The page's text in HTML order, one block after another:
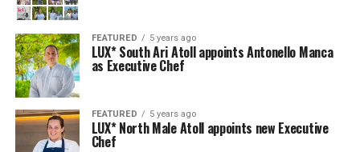
FEATURED 5 years ago
LUX* South Ari Atoll appoints Antonello Manca
as Executive Chef
FEATURED 5 years ago
LUX* North Male Atoll appoints new Executive
Chef